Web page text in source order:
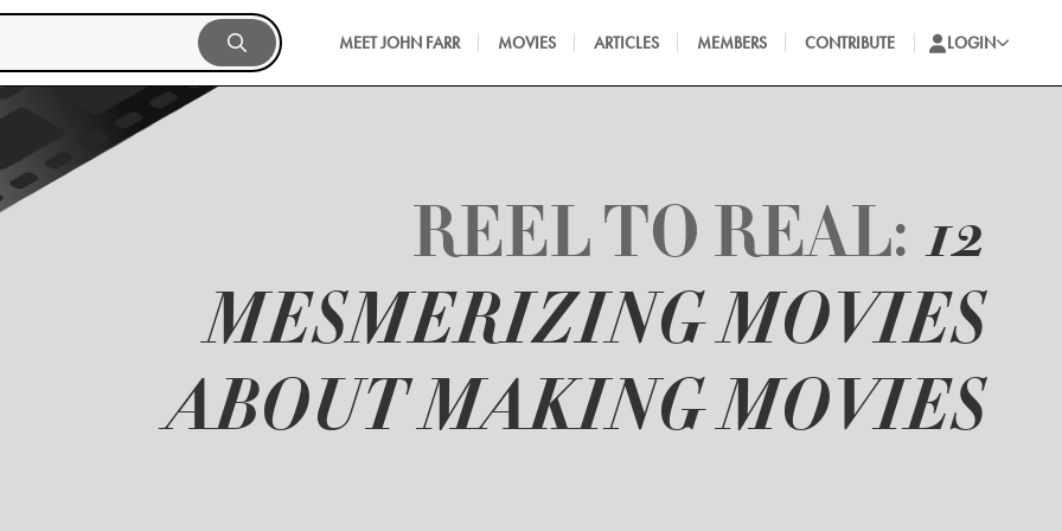
MEET JOHN FARR MOVIES ARTICLES MEMBERS CONTRIBUTE LOGIN
REEL TO REAL: 12
MESMERIZING MOVIES
ABOUT MAKING MOVIES